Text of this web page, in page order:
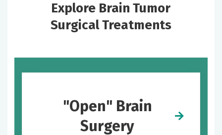
Explore Brain Tumor
Surgical Treatments
"Open" Brain
Surgery